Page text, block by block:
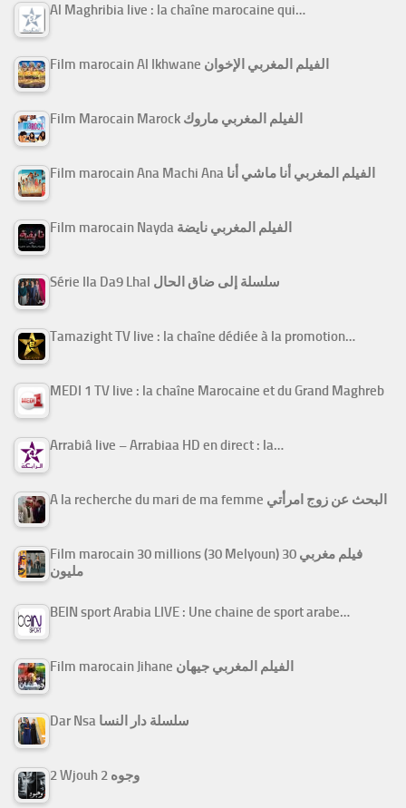
Al Maghribia live : la chaîne marocaine qui…
Film marocain Al Ikhwane الفيلم المغربي الإخوان
Film Marocain Marock الفيلم المغربي ماروك
Film marocain Ana Machi Ana الفيلم المغربي أنا ماشي أنا
Film marocain Nayda الفيلم المغربي نايضة
Série Ila Da9 Lhal سلسلة إلى ضاق الحال
Tamazight TV live : la chaîne dédiée à la promotion…
MEDI 1 TV live : la chaîne Marocaine et du Grand Maghreb
Arrabiâ live – Arrabiaa HD en direct : la…
A la recherche du mari de ma femme البحث عن زوج امرأتي
Film marocain 30 millions (30 Melyoun) فيلم مغربي 30
مليون
BEIN sport Arabia LIVE : Une chaine de sport arabe…
Film marocain Jihane الفيلم المغربي جيهان
Dar Nsa سلسلة دار النسا
2 Wjouh 2 وجوه